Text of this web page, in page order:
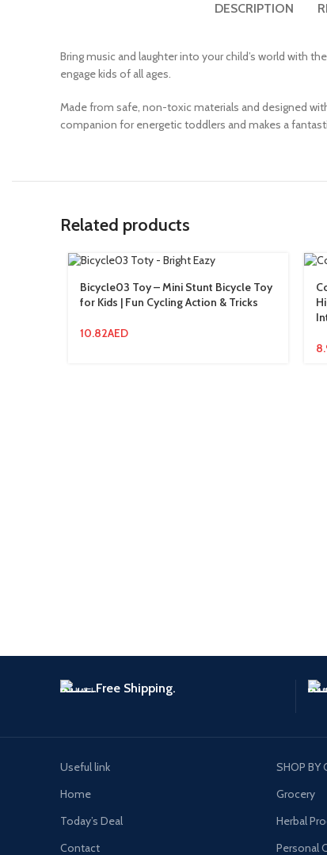
DESCRIPTION
Bring music and laughter into your child’s world with the
engage kids of all ages.
Made from safe, non-toxic materials and designed
companion for energetic toddlers and makes a
Related products
Bicycle03 Toy – Mini Stunt Bicycle Toy
for Kids | Fun Cycling Action & Tricks
10.82AED
Free Shipping.
Useful link
Home
Today’s Deal
Contact
SHOP BY
Grocery
Herbal
Personal